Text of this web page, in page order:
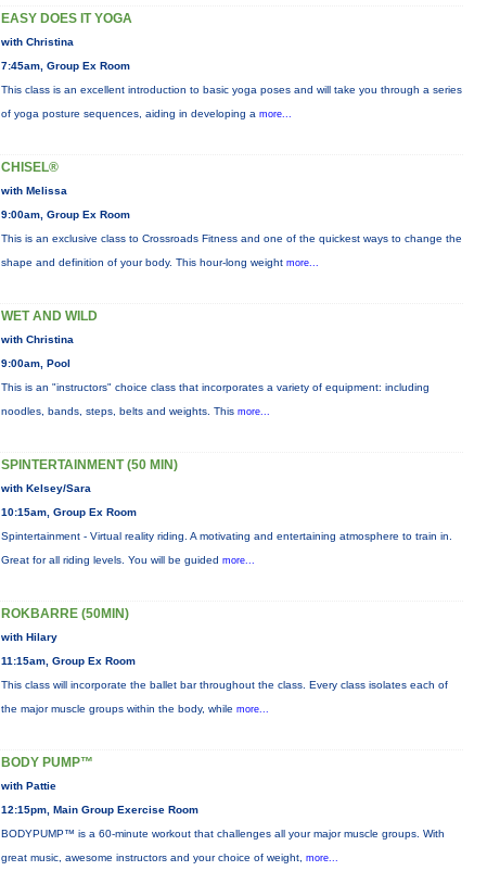
EASY DOES IT YOGA
with Christina
7:45am, Group Ex Room
This class is an excellent introduction to basic yoga poses and will take you through a series
of yoga posture sequences, aiding in developing a more...
CHISEL®
with Melissa
9:00am, Group Ex Room
This is an exclusive class to Crossroads Fitness and one of the quickest ways to change the
shape and definition of your body. This hour-long weight more...
WET AND WILD
with Christina
9:00am, Pool
This is an "instructors" choice class that incorporates a variety of equipment: including
noodles, bands, steps, belts and weights. This more...
SPINTERTAINMENT (50 MIN)
with Kelsey/Sara
10:15am, Group Ex Room
Spintertainment - Virtual reality riding. A motivating and entertaining atmosphere to train in.
Great for all riding levels. You will be guided more...
ROKBARRE (50MIN)
with Hilary
11:15am, Group Ex Room
This class will incorporate the ballet bar throughout the class. Every class isolates each of
the major muscle groups within the body, while more...
BODY PUMP™
with Pattie
12:15pm, Main Group Exercise Room
BODYPUMP™ is a 60-minute workout that challenges all your major muscle groups. With
great music, awesome instructors and your choice of weight, more...